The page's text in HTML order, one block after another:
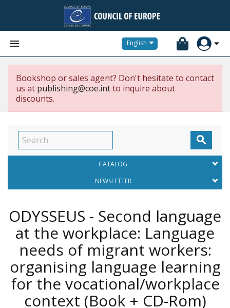
 English
Bookshop or sales agent? Don't hesitate to contact
us at publishing@coe.intto inquire about
discounts.

CATALOG
NEWSLETTER
ODYSSEUS - Second language
at the workplace: Language
needs of migrant workers:
organising language learning
for the vocational/workplace
context (Book + CD-Rom)